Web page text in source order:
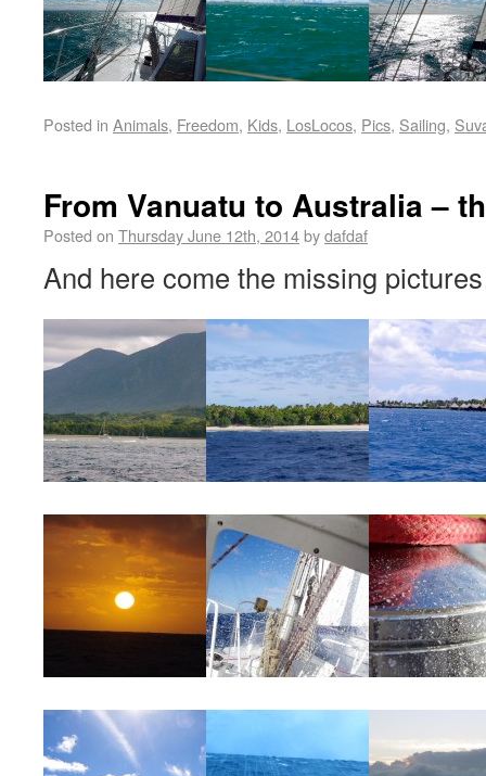
Posted in Animals, Freedom, Kids, LosLocos, Pics, Sailing,
From Vanuatu to Australia –
Posted on Thursday June 12th, 2014bydafdaf
And here come the missing